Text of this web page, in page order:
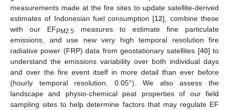
measurements made at the fire sites to update satellite-derived
estimates of Indonesian fuel consumption [12], combine these
with our EFPM2.5 measures to estimate fine particulate
emissions, and use new very high temporal resolution fire
radiative power (FRP) data from geostationary satellites [40] to
understand the emissions variability over both individual days
and over the fire event itself in more detail than ever before
(hourly temporal resolution, 0.05°). We also assess the
landscape and physio-chemical peat properties of our field
sampling sites to help determine factors that may regulate EF